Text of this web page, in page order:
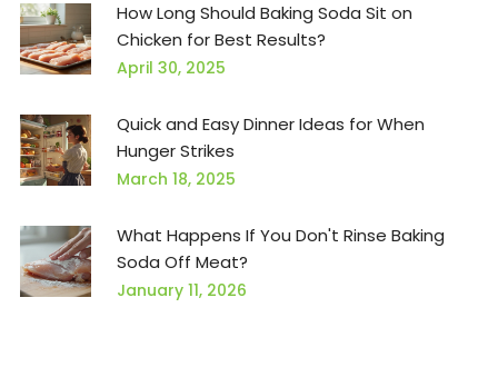
How Long Should Baking Soda Sit on
Chicken for Best Results?
April 30, 2025
Quick and Easy Dinner Ideas for When
Hunger Strikes
March 18, 2025
What Happens If You Don't Rinse Baking
Soda Off Meat?
January 11, 2026